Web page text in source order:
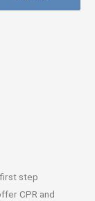
step
CPR and